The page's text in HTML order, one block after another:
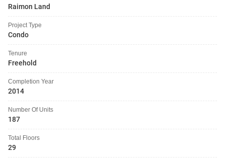
Raimon Land
Project Type
Condo
Tenure
Freehold
Completion Year
2014
Number Of Units
187
Total Floors
29